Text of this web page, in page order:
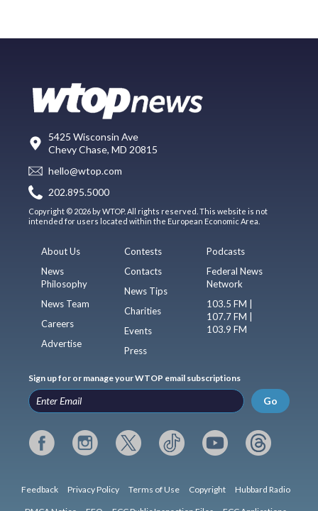
5425 Wisconsin Ave
Chevy Chase, MD 20815
hello@wtop.com
202.895.5000
Copyright © 2026 by WTOP. All rights reserved. This website is not
intended for users located within the European Economic Area.
About Us
News
Philosophy
News Team
Careers
Advertise
Contests
Contacts
News Tips
Charities
Events
Press
Podcasts
Federal News
Network
103.5 FM |
107.7 FM |
103.9 FM
Sign up for or manage your WTOP email subscriptions
Go
Feedback Privacy Policy Terms of Use Copyright Hubbard Radio